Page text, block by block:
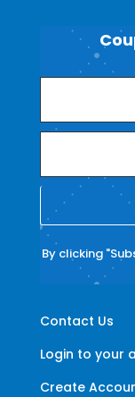
Contact Us
Login to your
Create
By clicking